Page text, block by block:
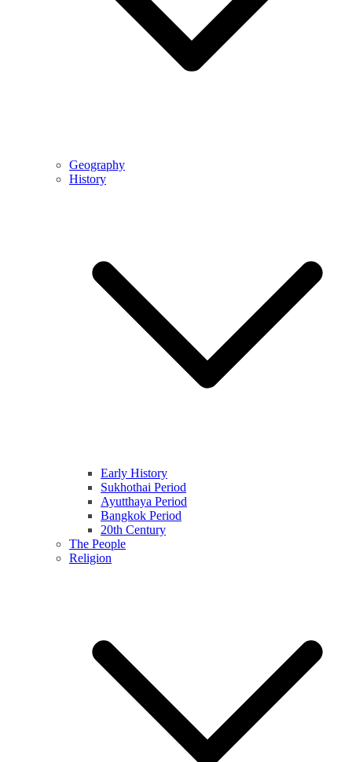
Geography
History
Early History
Sukhothai Period
Ayutthaya Period
Bangkok Period
20th Century
The People
Religion